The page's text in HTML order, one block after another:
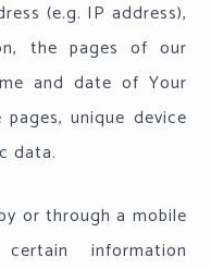
(e.g. IP address),
the pages of our
and date of Your
unique device
data.
or through a mobile
information